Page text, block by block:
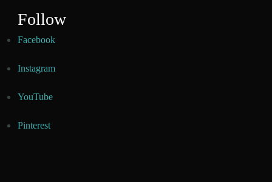
Follow
Facebook
Instagram
YouTube
Pinterest